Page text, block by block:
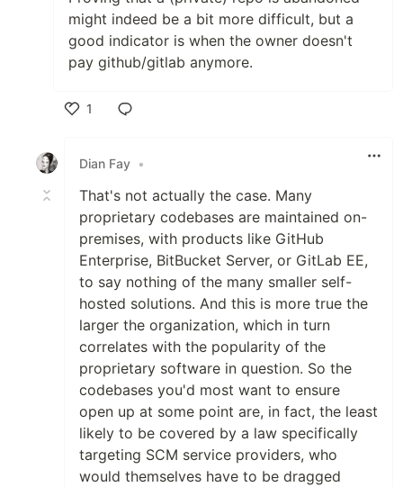
might indeed be a bit more difficult, but a
good indicator is when the owner doesn't
pay github/gitlab anymore.
1
Dian Fay •
That's not actually the case. Many
proprietary codebases are maintained on-
premises, with products like GitHub
Enterprise, BitBucket Server, or GitLab EE,
to say nothing of the many smaller self-
hosted solutions. And this is more true the
larger the organization, which in turn
correlates with the popularity of the
proprietary software in question. So the
codebases you'd most want to ensure
open up at some point are, in fact, the least
likely to be covered by a law specifically
targeting SCM service providers, who
would themselves have to be dragged